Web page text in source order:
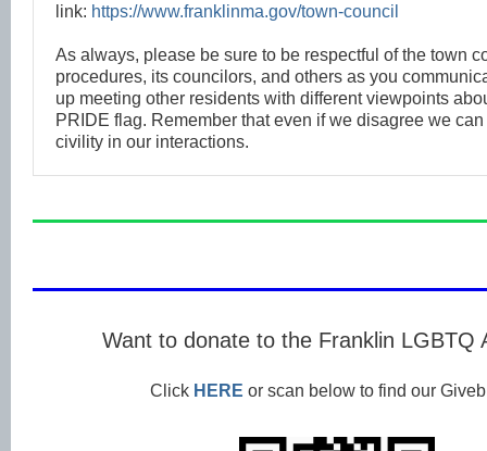
link: https://www.franklinma.gov/town-council
As always, please be sure to be respectful of the town
procedures, its councilors, and others as you
up meeting other residents with different viewpoints
PRIDE flag. Remember that even if we disagree we
civility in our interactions.
Want to donate to the Franklin LGBTQ
Click HERE or scan below to find our